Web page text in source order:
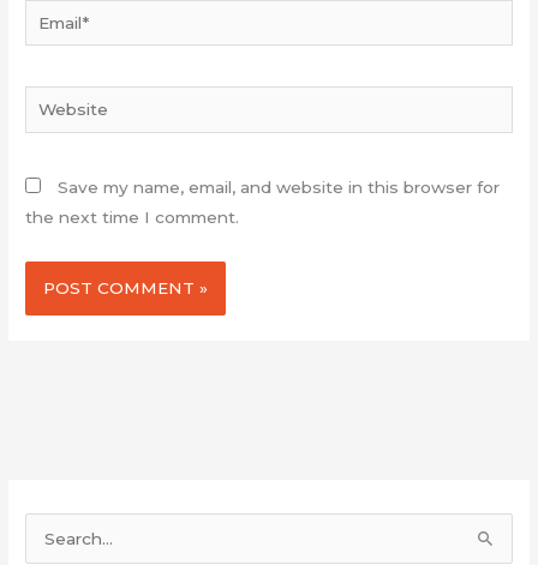
Website
Save my name, email, and website in this browser for
the next time I comment.